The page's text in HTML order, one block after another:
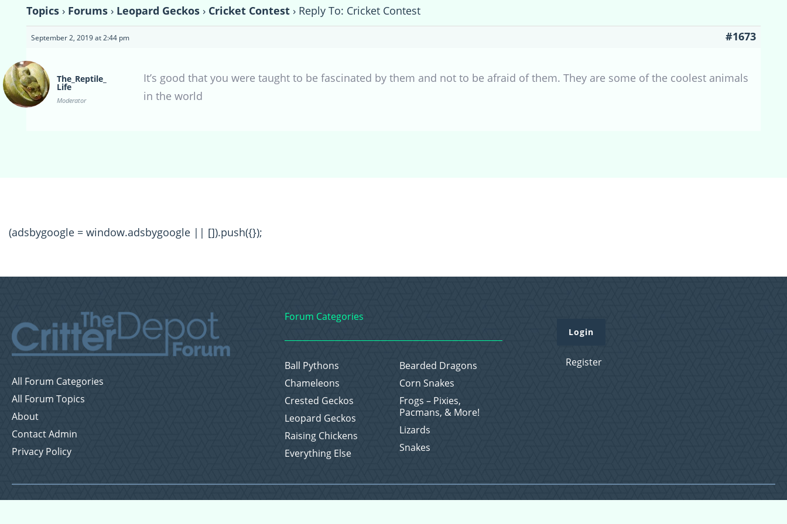
Topics › Forums › Leopard Geckos › Cricket Contest › Reply To: Cricket Contest
September 2, 2019 at 2:44 pm #1673
The_Reptile_
Life
Moderator
It’s good that you were taught to be fascinated by them and not to be afraid of them. They are some of the coolest animals
in the world
(adsbygoogle = window.adsbygoogle || []).push({});
All Forum Categories
All Forum Topics
About
Contact Admin
Privacy Policy
Forum Categories
Ball Pythons
Bearded Dragons
Chameleons
Corn Snakes
Crested Geckos
Frogs – Pixies,
Pacmans, & More!
Leopard Geckos
Lizards
Raising Chickens
Snakes
Everything Else
Login
Register